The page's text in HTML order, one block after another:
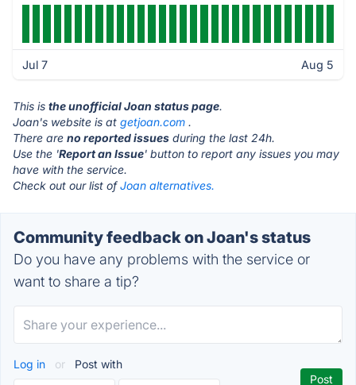
Jul 7 Aug 5
This is the unofficial Joan status page.
Joan's website is at getjoan.com .
There are no reported issues during the last 24h.
Use the 'Report an Issue' button to report any issues you may
have with the service.
Check out our list ofJoan alternatives.
Community feedback on Joan's status
Do you have any problems with the service or
want to share a tip?
Log in or Post with